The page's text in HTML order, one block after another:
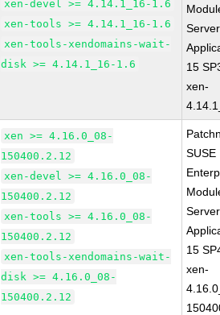
xen-devel >= 4.14.1_16-1.6
xen-tools >= 4.14.1_16-1.6
xen-tools-xendomains-wait-
disk >= 4.14.1_16-1.6
Server
15
xen-
xen >= 4.16.0_08-
150400.2.12
xen-devel >= 4.16.0_08-
150400.2.12
xen-tools >= 4.16.0_08-
150400.2.12
xen-tools-xendomains-wait-
disk >= 4.16.0_08-
150400.2.12
SUSE
Server
15
xen-